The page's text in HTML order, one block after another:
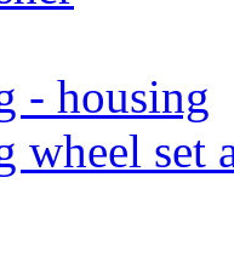
- housing
wheel set